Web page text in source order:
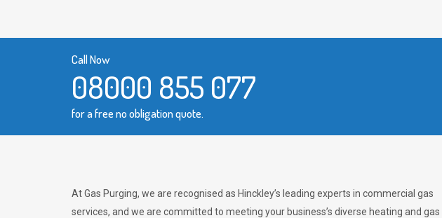
Call Now
08000 855 077
for a free no obligation quote.
At Gas Purging, we are recognised as Hinckley’s leading experts in commercial gas
services, and we are committed to meeting your business’s diverse heating and gas